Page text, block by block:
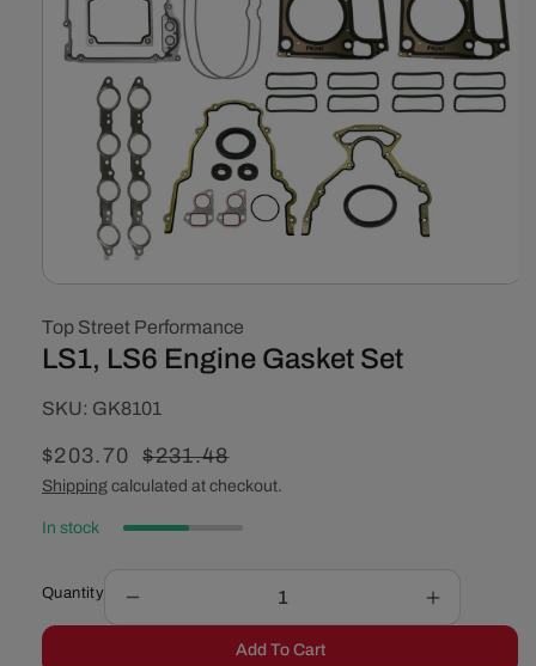
1
in
modal
Top Street Performance
LS1, LS6 Engine Gasket Set
SKU:
SKU: GK8101
Sale
price
$203.70
Regular
price
$231.48
Shipping calculated at checkout.
In stock
Quantity
quantity
Increase
quantity
Add To Cart